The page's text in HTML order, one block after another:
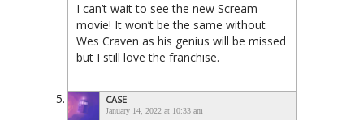
I can’t wait to see the new Scream
movie! It won’t be the same without
Wes Craven as his genius will be missed
but I still love the franchise.
CASE
January 14, 2022 at 10:33 am